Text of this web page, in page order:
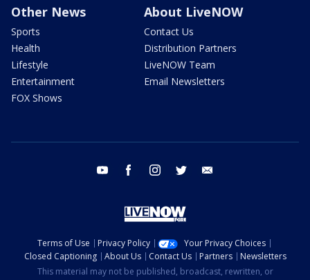
Other News
Sports
Health
Lifestyle
Entertainment
FOX Shows
About LiveNOW
Contact Us
Distribution Partners
LiveNOW Team
Email Newsletters
youtube facebook instagram twitter
Terms of Use Privacy Policy
Your Privacy Choices
Closed Captioning
About Us Contact Us Partners
Newsletters
This material may not be published, broadcast, rewritten, or